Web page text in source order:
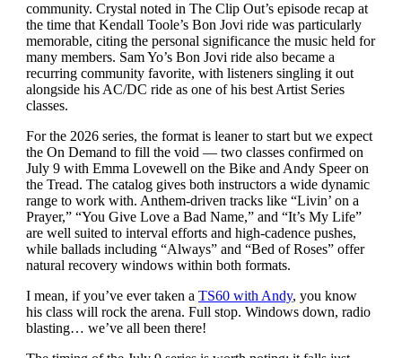
community. Crystal noted in The Clip Out’s episode recap at
the time that Kendall Toole’s Bon Jovi ride was particularly
memorable, citing the personal significance the music held for
many members. Sam Yo’s Bon Jovi ride also became a
recurring community favorite, with listeners singling it out
alongside his AC/DC ride as one of his best Artist Series
classes.
For the 2026 series, the format is leaner to start but we expect
the On Demand to fill the void — two classes confirmed on
July 9 with Emma Lovewell on the Bike and Andy Speer on
the Tread. The catalog gives both instructors a wide dynamic
range to work with. Anthem-driven tracks like “Livin’ on a
Prayer,” “You Give Love a Bad Name,” and “It’s My Life”
are well suited to interval efforts and high-cadence pushes,
while ballads including “Always” and “Bed of Roses” offer
natural recovery windows within both formats.
I mean, if you’ve ever taken a TS60 with Andy, you know
his class will rock the arena. Full stop. Windows down, radio
blasting… we’ve all been there!